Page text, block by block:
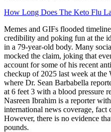
How Long Does The Keto Flu
Memes and GIFs flooded
credibility and poking fun at the
in a 79-year-old body. Many
mocked the claim, joking that
account for some of his recent
checkup of 2025 last week at the
where Dr. Sean Barbabella
at 6 feet 3 with a blood pressure
Nasreen Ibrahim is a reporter
international news coverage,
However, there is no evidence
pounds.